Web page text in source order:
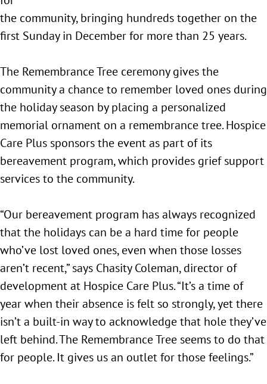
the community, bringing hundreds together on the
first Sunday in December for more than 25 years.
The Remembrance Tree ceremony gives the
community a chance to remember loved ones during
the holiday season by placing a personalized
memorial ornament on a remembrance tree. Hospice
Care Plus sponsors the event as part of its
bereavement program, which provides grief support
services to the community.
“Our bereavement program has always recognized
that the holidays can be a hard time for people
who’ve lost loved ones, even when those losses
aren’t recent,” says Chasity Coleman, director of
development at Hospice Care Plus. “It’s a time of
year when their absence is felt so strongly, yet there
isn’t a built-in way to acknowledge that hole they’ve
left behind. The Remembrance Tree seems to do that
for people. It gives us an outlet for those feelings.”